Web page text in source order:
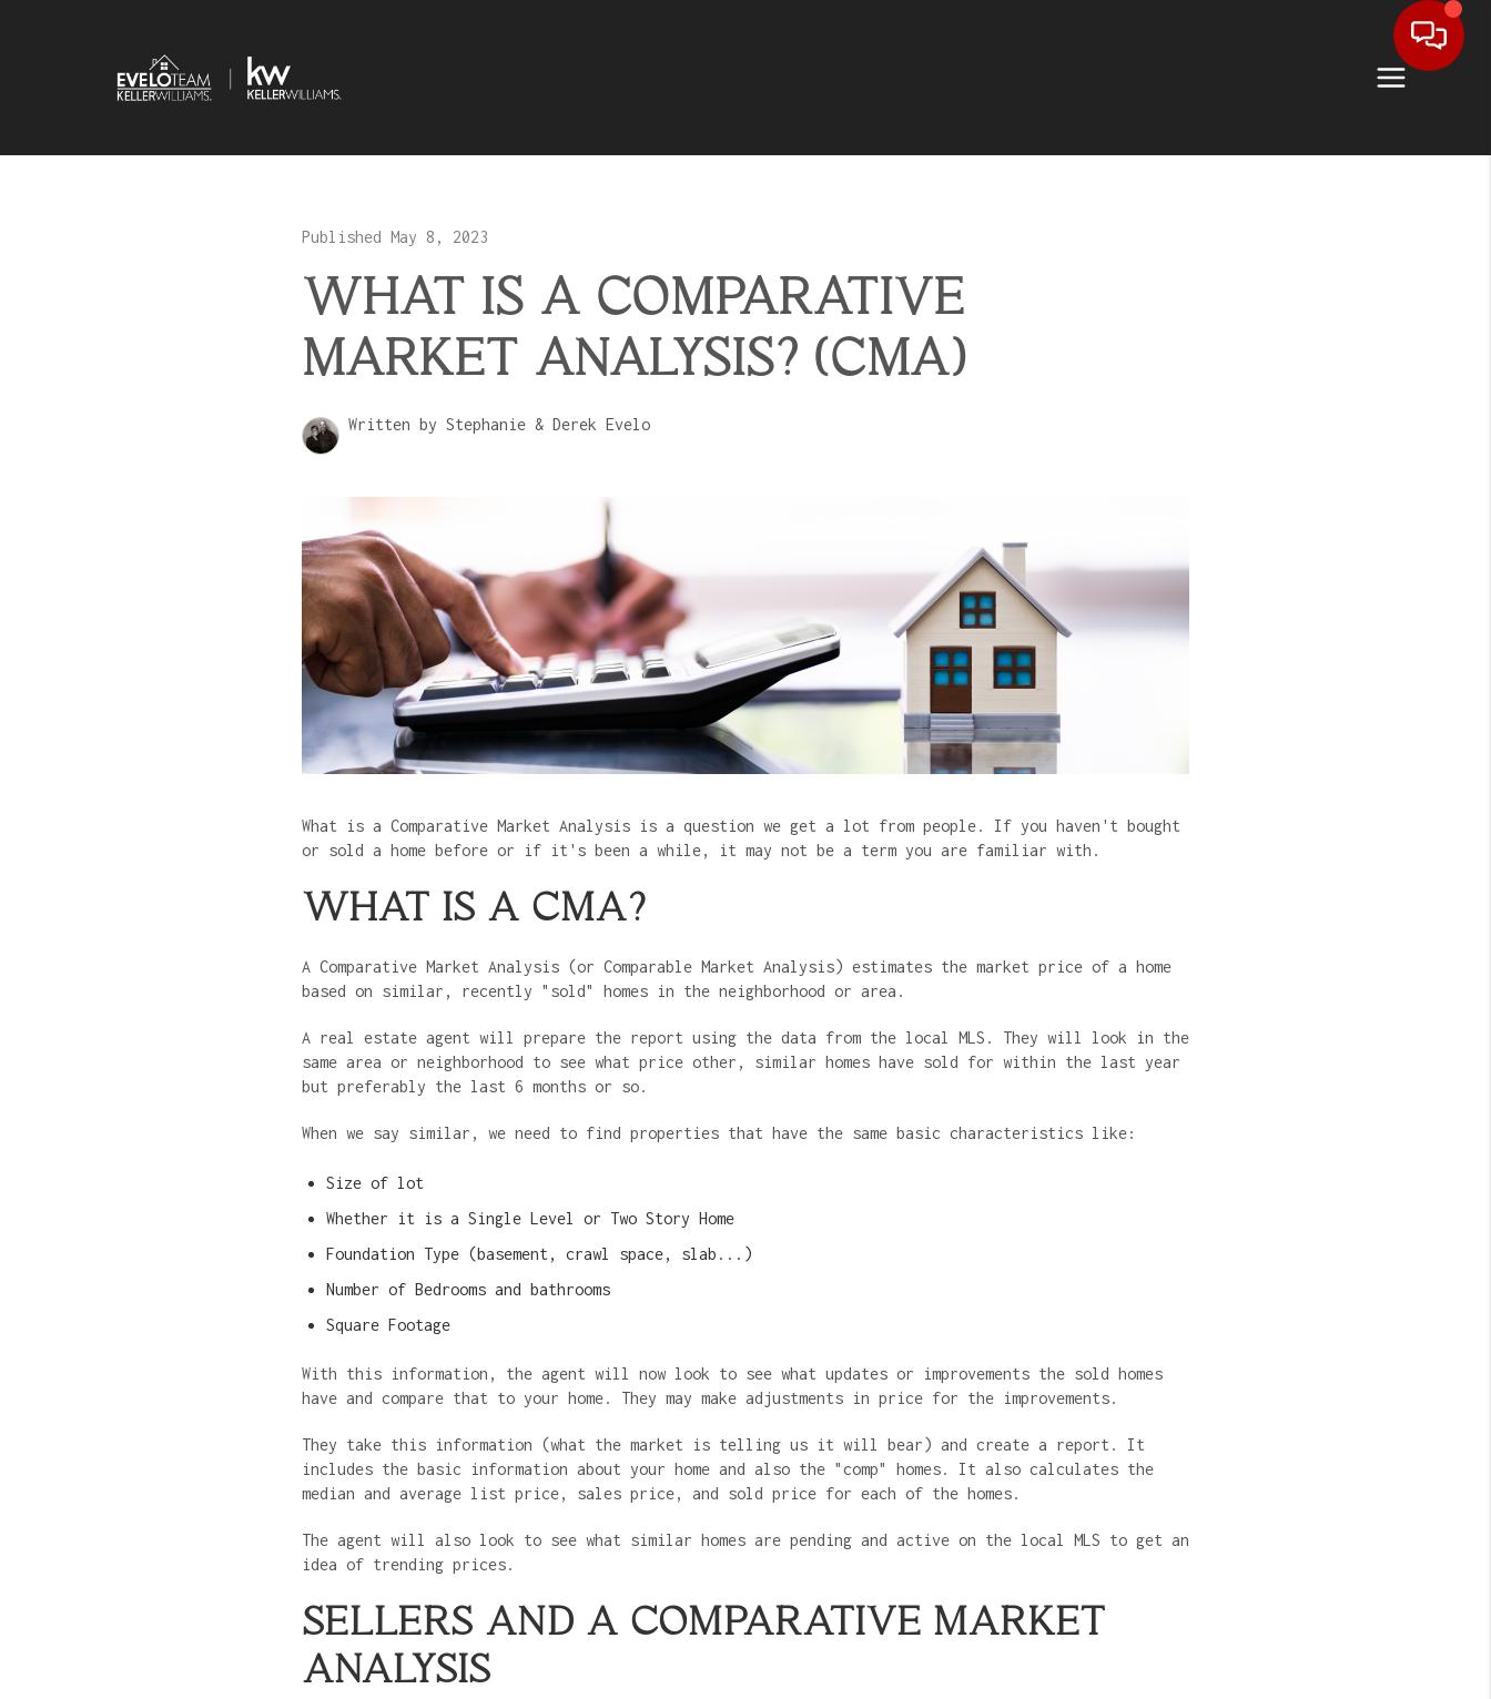
Published May 8, 2023
WHAT IS A COMPARATIVE
MARKET ANALYSIS? (CMA)
Written by Stephanie & Derek Evelo
What is a Comparative Market Analysis is a question we get a lot from people. If you haven't bought
or sold a home before or if it's been a while, it may not be a term you are familiar with.
WHAT IS A CMA?
A Comparative Market Analysis (or Comparable Market Analysis) estimates the market price of a home
based on similar, recently "sold" homes in the neighborhood or area.
A real estate agent will prepare the report using the data from the local MLS. They will look in the
same area or neighborhood to see what price other, similar homes have sold for within the last year
but preferably the last 6 months or so.
When we say similar, we need to find properties that have the same basic characteristics like:
Size of lot
Whether it is a Single Level or Two Story Home
Foundation Type (basement, crawl space, slab...)
Number of Bedrooms and bathrooms
Square Footage
With this information, the agent will now look to see what updates or improvements the sold homes
have and compare that to your home. They may make adjustments in price for the improvements.
They take this information (what the market is telling us it will bear) and create a report. It
includes the basic information about your home and also the "comp" homes. It also calculates the
median and average list price, sales price, and sold price for each of the homes.
The agent will also look to see what similar homes are pending and active on the local MLS to get an
idea of trending prices.
SELLERS AND A COMPARATIVE MARKET
ANALYSIS